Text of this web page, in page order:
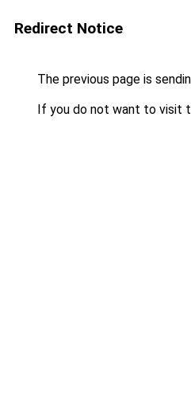
Redirect Notice
The previous page is
If you do not want to visit